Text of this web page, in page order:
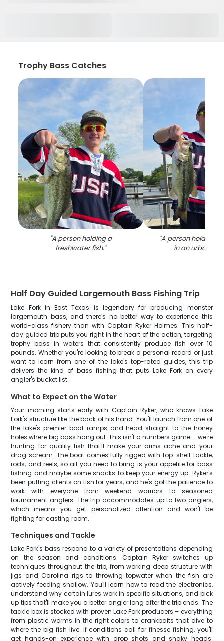
Trophy Bass Catches
"A person holding a
freshwater fish."
"A person holding a
in an urban
Half Day Guided Largemouth Bass Fishing Trip
Lake Fork in East Texas is legendary for producing monster
largemouth bass, and there's no better way to experience this
world-class fishery than with Captain Ryker Holmes. This half-
day guided trip puts you right in the heart of the action, targeting
trophy bass in waters that consistently produce fish over 10
pounds. Whether you're looking to break a personal record or just
want to learn from one of the lake's top-rated guides, this trip
delivers the kind of bass fishing that puts Lake Fork on every
angler's bucket list.
What to Expect on the Water
Your morning starts early with Captain Ryker, who knows Lake
Fork's structure like the back of his hand. You'll launch from one of
the lake's premier boat ramps and head straight to the honey
holes where big bass hang out. This isn't a numbers game – we're
hunting for quality fish that'll make your arms ache and your
drag scream. The boat comes fully rigged with top-shelf tackle,
rods, and reels, so all you need to bring is your appetite for bass
fishing and maybe some snacks to keep your energy up. Ryker's
been putting clients on fish for years, and he's got the patience to
work with everyone from weekend warriors to seasoned
tournament anglers. The trip accommodates up to two anglers,
which means you get personalized attention and won't be
fighting for casting room.
Techniques and Tackle
Lake Fork's bass respond to a variety of presentations depending
on the season and conditions. Captain Ryker switches up
techniques throughout the trip, from working deep structure with
jigs and Carolina rigs to throwing topwater when the fish are
actively feeding shallow. You'll learn how to read the electronics,
understand why certain lures work in specific situations, and pick
up tips that'll make you a better angler long after the trip ends. The
tackle box is stocked with proven Lake Fork producers – everything
from plastic worms in the right colors to crankbaits that dive to
where the big fish live. If conditions call for finesse fishing, you'll
get hands-on experience with drop shots and shaky heads.